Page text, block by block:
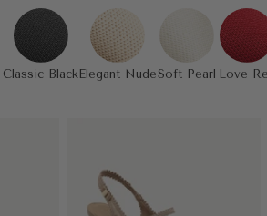
Classic Black Elegant NudeSoft Pearl Love